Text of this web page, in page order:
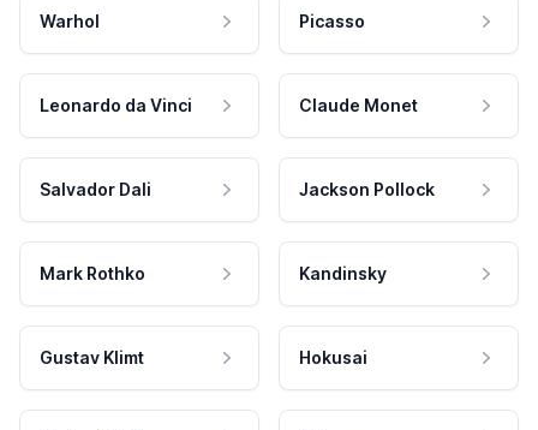
Warhol Picasso
Leonardo da Vinci Claude Monet
Salvador Dali Jackson Pollock
Mark Rothko Kandinsky
Gustav Klimt Hokusai